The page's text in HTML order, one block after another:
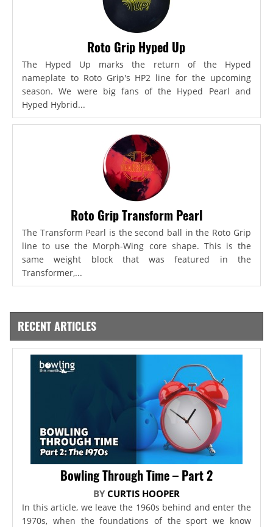
Roto Grip Hyped Up
The Hyped Up marks the return of the Hyped
nameplate to Roto Grip's HP2 line for the upcoming
season. We were big fans of the Hyped Pearl and
Hyped Hybrid...
Roto Grip Transform Pearl
The Transform Pearl is the second ball in the Roto Grip
line to use the Morph-Wing core shape. This is the
same weight block that was featured in the
Transformer,...
RECENT ARTICLES
Bowling Through Time – Part 2
BY CURTIS HOOPER
In this article, we leave the 1960s behind and enter the
1970s, when the foundations of the sport we know